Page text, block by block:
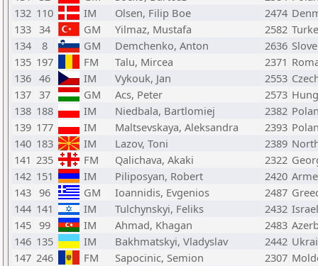
132 110 IM Olsen, Filip Boe 2474
133 34 GM Yilmaz, Mustafa 2582
134
8 GM Demchenko, Anton 2636
135 197 FM Talu, Mircea 2371
136 46 IM Vykouk, Jan 2553
137 37 GM Acs, Peter 2573
138 188 IM Niedbala, Bartlomiej 2382
139 177 IM Maltsevskaya, Aleksandra 2393
140 183 IM Lazov, Toni 2389
141 235 FM Qalichava, Akaki 2322
142 151 IM Piliposyan, Robert 2420
143 96 GM Ioannidis, Evgenios 2487
144 141 IM Tulchynskyi, Feliks 2432 Israel
145 99 IM Ahmad, Khagan 2483
146 135 IM Bakhmatskyi, Vladyslav 2442
147 246 FM Sapocinic, Semion 2307